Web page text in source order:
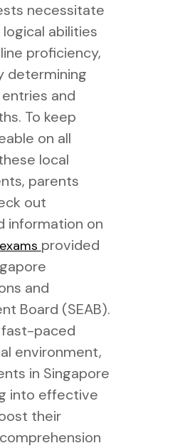
necessitate
abilities
proficiency,
determining
and
To keep
on all
local
parents
out
information on
provided
and
Board (SEAB).
paced
environment,
in Singapore
into effective
their